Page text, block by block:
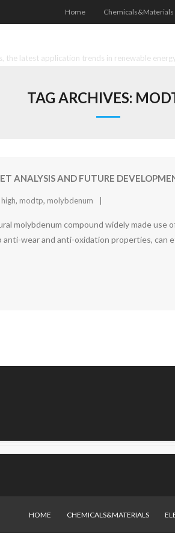
Home Chemicals&Materials
latest application trends in renewable
TAG ARCHIVES:
ANALYSIS AND FUTURE
high, modtp, molybdenum
molybdenum compound widely made
anti-wear and anti-oxidation properties,
HOME CHEMICALS&MATERIALS